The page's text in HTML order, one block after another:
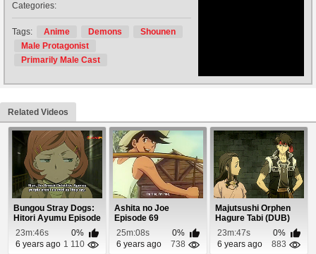
Categories:
Tags: Anime Demons
Shounen
Male Protagonist
Primarily Male Cast
Related Videos
Bungou Stray Dogs:
Hitori Ayumu Episode
123m:46s
0%
6 years ago 1 110
Ashita no Joe
Episode 69
25m:08s
0%
6 years ago
738
Majutsushi Orphen
Hagure Tabi (DUB)
Episode 6
23m:47s
0%
6 years ago
883